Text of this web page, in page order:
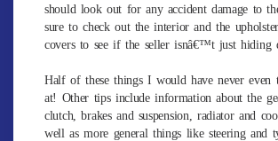
should look out for any accident damage to
sure to check out the interior and the
covers to see if the seller isnâ€™t just hiding
Half of these things I would have never even
at! Other tips include information about the
clutch, brakes and suspension, radiator and
well as more general things like steering and